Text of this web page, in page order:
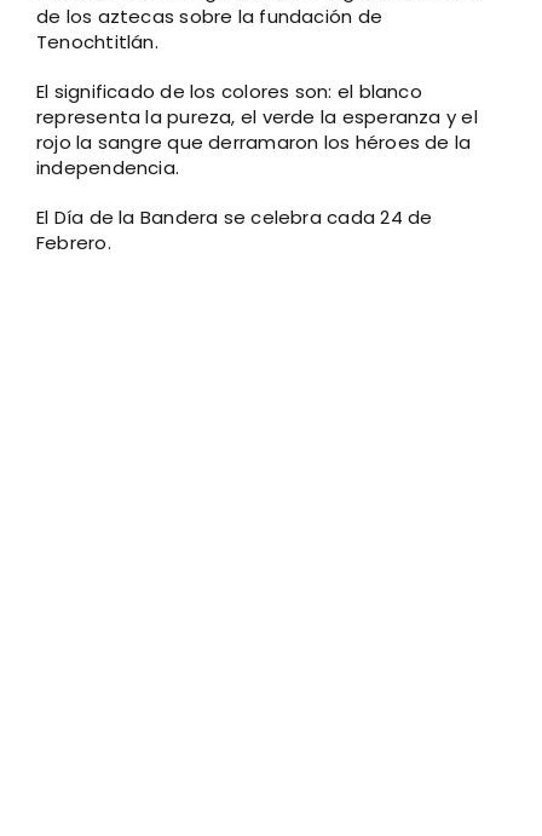
de los aztecas sobre la fundación de
Tenochtitlán.
El significado de los colores son: el blanco
representa la pureza, el verde la esperanza y el
rojo la sangre que derramaron los héroes de la
independencia.
El Día de la Bandera se celebra cada 24 de
Febrero.